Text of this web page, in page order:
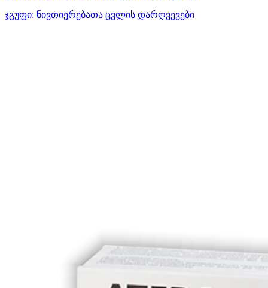
ჯგუფი: ნივთიერებათა ცვლის დარღვევები